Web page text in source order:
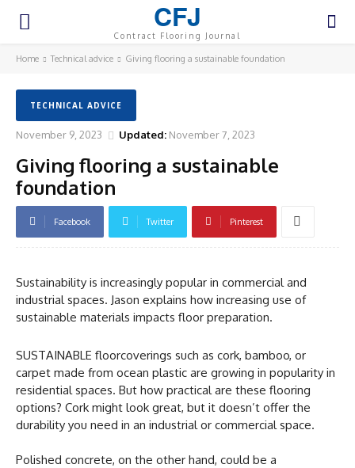
CFJ
Contract Flooring Journal
Home Technical advice Giving flooring a sustainable foundation
TECHNICAL ADVICE
November 9, 2023 Updated: November 7, 2023
Giving flooring a sustainable
foundation
Facebook Twitter Pinterest
Sustainability is increasingly popular in commercial and
industrial spaces. Jason explains how increasing use of
sustainable materials impacts floor preparation.
SUSTAINABLE floorcoverings such as cork, bamboo, or
carpet made from ocean plastic are growing in popularity in
residential spaces. But how practical are these flooring
options? Cork might look great, but it doesn’t offer the
durability you need in an industrial or commercial space.
Polished concrete, on the other hand, could be a